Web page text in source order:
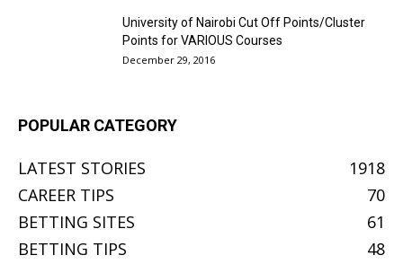
University of Nairobi Cut Off Points/Cluster
Points for VARIOUS Courses
December 29, 2016
POPULAR CATEGORY
LATEST STORIES
1918
CAREER TIPS
70
BETTING SITES
61
BETTING TIPS
48